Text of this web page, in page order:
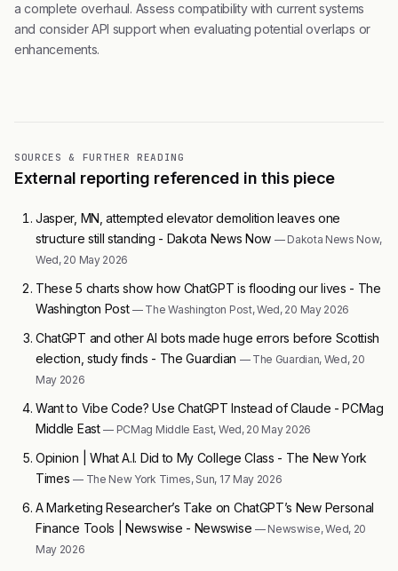
a complete overhaul. Assess compatibility with current systems
and consider API support when evaluating potential overlaps or
enhancements.
SOURCES & FURTHER READING
External reporting referenced in this piece
Jasper, MN, attempted elevator demolition leaves one
structure still standing - Dakota News Now — Dakota News Now,
Wed, 20 May 2026
These 5 charts show how ChatGPT is flooding our lives - The
Washington Post— The Washington Post, Wed, 20 May 2026
ChatGPT and other AI bots made huge errors before Scottish
election, study finds - The Guardian — The Guardian, Wed, 20
May 2026
Want to Vibe Code? Use ChatGPT Instead of Claude - PCMag
Middle East— PCMag Middle East, Wed, 20 May 2026
Opinion | What A.I. Did to My College Class - The New York
Times— The New York Times, Sun, 17 May 2026
A Marketing Researcher’s Take on ChatGPT’s New Personal
Finance Tools | Newswise - Newswise — Newswise, Wed, 20
May 2026